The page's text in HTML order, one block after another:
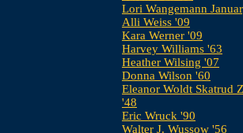
Lori Wangemann
Alli Weiss '09
Kara Werner '09
Harvey Williams '63
Heather Wilsing '07
Donna Wilson '60
Eleanor Woldt Skatrud
'48
Eric Wruck '90
Walter J. Wussow '56